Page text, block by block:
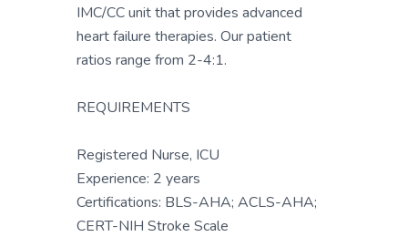
IMC/CC unit that provides advanced
heart failure therapies. Our patient
ratios range from 2-4:1.
REQUIREMENTS
Registered Nurse, ICU
Experience: 2 years
Certifications: BLS-AHA; ACLS-AHA;
CERT-NIH Stroke Scale